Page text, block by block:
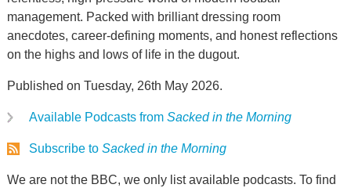
management. Packed with brilliant dressing room
anecdotes, career-defining moments, and honest reflections
on the highs and lows of life in the dugout.
Published on Tuesday, 26th May 2026.
Available Podcasts from Sacked in the Morning
Subscribe to Sacked in the Morning
We are not the BBC, we only list available podcasts. To find